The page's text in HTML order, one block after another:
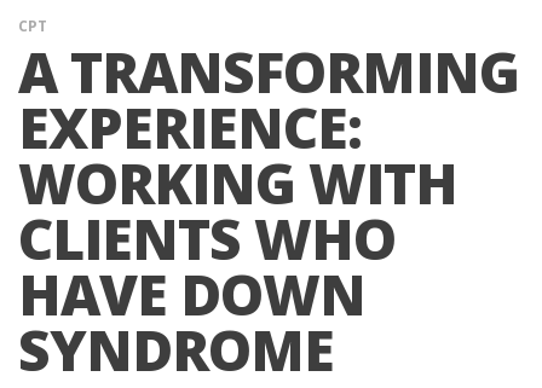
CPT
A TRANSFORMING
EXPERIENCE:
WORKING WITH
CLIENTS WHO
HAVE DOWN
SYNDROME